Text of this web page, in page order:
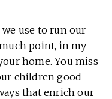
use to run our
point, in my
home. You miss
children good
that enrich our